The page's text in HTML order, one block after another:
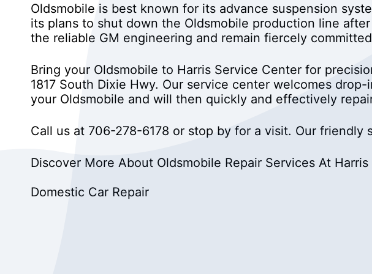
Oldsmobile is best known for its advance suspension
its plans to shut down the Oldsmobile production line
the reliable GM engineering and remain fiercely
Bring your Oldsmobile to Harris Service Center for
1817 South Dixie Hwy. Our service center welcomes
your Oldsmobile and will then quickly and effectively
Call us at 706-278-6178 or stop by for a visit. Our friendly
Discover More About Oldsmobile Repair Services At
Domestic Car Repair